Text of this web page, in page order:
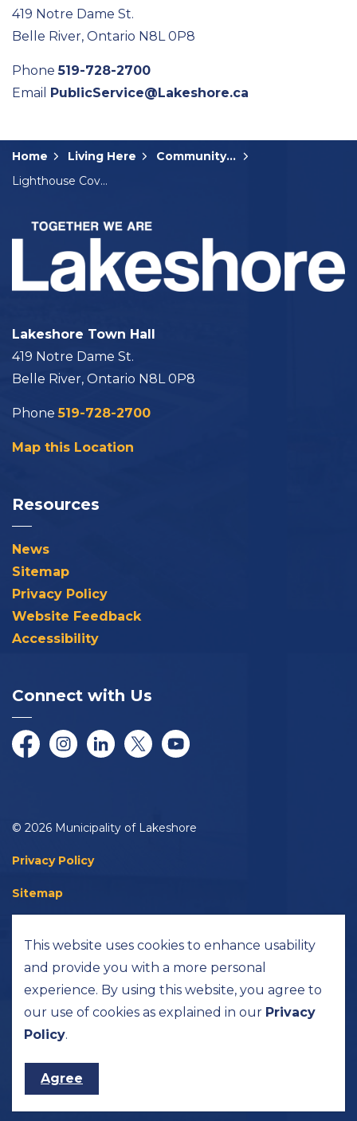
This website uses cookies to enhance usability
and provide you with a more personal
experience. By using this website, you agree to
our use of cookies as explained in our Privacy
Policy.
Agree
419 Notre Dame St.
Belle River, Ontario N8L 0P8
Phone519-728-2700
Email PublicService@Lakeshore.ca
Home Living Here
Community Input
Lighthouse Cove Golf Cart Pilot Project
Lakeshore Town Hall
419 Notre Dame St.
Belle River, Ontario N8L 0P8
Phone519-728-2700
Map this Location
Resources
News
Sitemap
Privacy Policy
Website Feedback
Accessibility
Connect with Us
FacebookInstagramLinkedInTwitter/XYouTube
© 2026 Municipality of Lakeshore
Privacy Policy
Sitemap
Made with Govstack